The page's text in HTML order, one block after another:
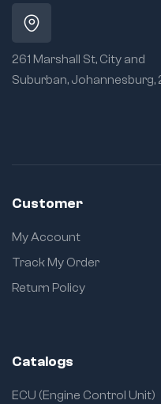
261 Marshall St, City and
Suburban, Johannesburg,
Customer
My Account
Track My Order
Return Policy
Catalogs
ECU (Engine Control Unit)